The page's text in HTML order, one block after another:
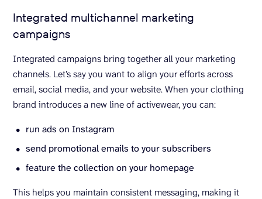
Integrated multichannel marketing
campaigns
Integrated campaigns bring together all your marketing
channels. Let’s say you want to align your efforts across
email, social media, and your website. When your clothing
brand introduces a new line of activewear, you can:
run ads on Instagram
send promotional emails to your subscribers
feature the collection on your homepage
This helps you maintain consistent messaging, making it